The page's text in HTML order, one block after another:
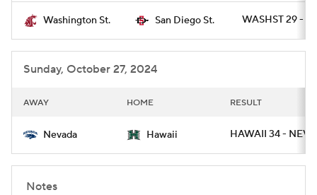
Washington St. San Diego St. WASHST 29 -
Sunday, October 27, 2024
AWAY HOME RESULT
Nevada Hawaii HAWAII 34 -
Notes